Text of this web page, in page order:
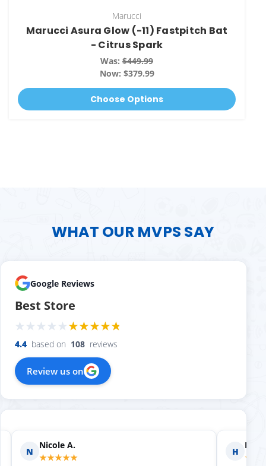
Marucci
Marucci Asura Glow (-11) Fastpitch Bat
- Citrus Spark
Was: $449.99
Now: $379.99
Choose Options
WHAT OUR MVPS SAY
Google Reviews
Best Store
4.4 based on 108 reviews
Review us on
N
Nicole A.
★★★★★
H